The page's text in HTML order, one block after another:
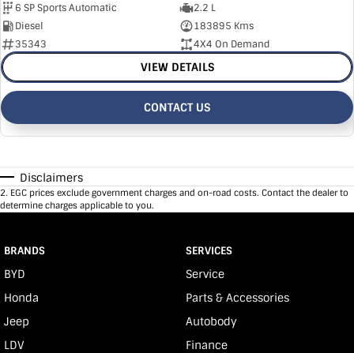
6 SP Sports Automatic
2.2 L
Diesel
183895 Kms
35343
4X4 On Demand
VIEW DETAILS
CONTACT US
Disclaimers
2. EGC prices exclude government charges and on-road costs. Contact the dealer to
determine charges applicable to you.
BRANDS
BYD
Honda
Jeep
LDV
SERVICES
Service
Parts & Accessories
Autobody
Finance